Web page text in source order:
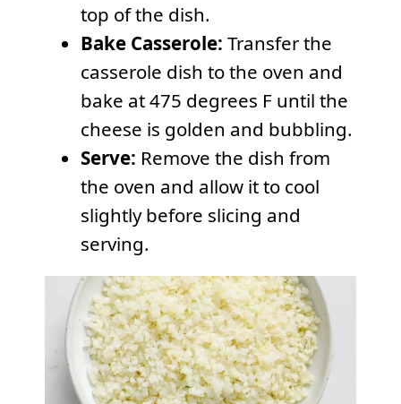
top of the dish.
Bake Casserole: Transfer the
casserole dish to the oven and
bake at 475 degrees F until the
cheese is golden and bubbling.
Serve: Remove the dish from
the oven and allow it to cool
slightly before slicing and
serving.